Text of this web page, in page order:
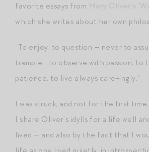
favorite essays from
which she writes about her own
“To enjoy, to question — never to
trample….to observe with passion, to
patience, to live always care-ingly.”
I was struck, and not for the first
I share Oliver’s idylls for a life well
lived — and also by the fact that I